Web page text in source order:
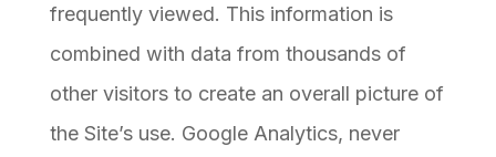
frequently viewed. This information is
combined with data from thousands of
other visitors to create an overall picture of
the Site’s use. Google Analytics, never